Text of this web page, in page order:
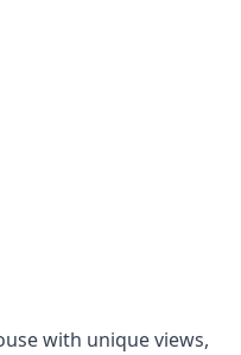
with unique views,